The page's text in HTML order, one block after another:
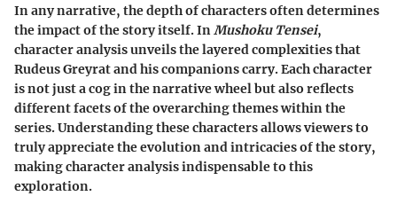
In any narrative, the depth of characters often determines
the impact of the story itself. InMushoku Tensei,
character analysis unveils the layered complexities that
Rudeus Greyrat and his companions carry. Each character
is not just a cog in the narrative wheel but also reflects
different facets of the overarching themes within the
series. Understanding these characters allows viewers to
truly appreciate the evolution and intricacies of the story,
making character analysis indispensable to this
exploration.